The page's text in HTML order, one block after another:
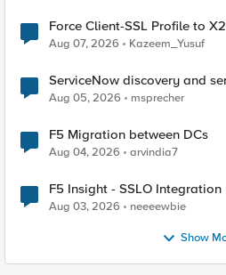
Force Client-SSL Profile to X25519, Instead of Post-
Quantum Cryptography
Aug 07, 2026 Kazeem_Yusuf
ServiceNow discovery and
Aug 05, 2026 msprecher
F5 Migration between DCs
Aug 04, 2026 arvindia7
F5 Insight - SSLO Integration
Aug 03, 2026 neeeewbie
Show